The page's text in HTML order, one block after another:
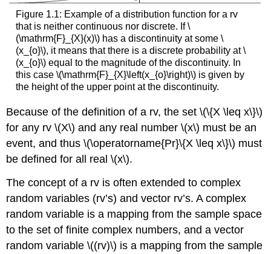
Figure 1.1: Example of a distribution function for a rv
that is neither continuous nor discrete. If \
(\mathrm{F}_{X}(x)\) has a discontinuity at some \
(x_{o}\), it means that there is a discrete probability at \
(x_{o}\) equal to the magnitude of the discontinuity. In
this case \(\mathrm{F}_{X}\left(x_{o}\right)\) is given by
the height of the upper point at the discontinuity.
Because of the definition of a rv, the set \(\{X \leq x\}\)
for any rv \(X\) and any real number \(x\) must be an
event, and thus \(\operatorname{Pr}\{X \leq x\}\) must
be defined for all real \(x\).
The concept of a rv is often extended to complex
random variables (rv’s) and vector rv’s. A complex
random variable is a mapping from the sample space
to the set of finite complex numbers, and a vector
random variable \((rv)\) is a mapping from the sample